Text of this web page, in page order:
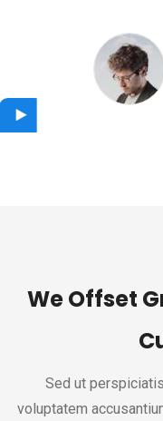
We Offset
Sed ut
voluptatem